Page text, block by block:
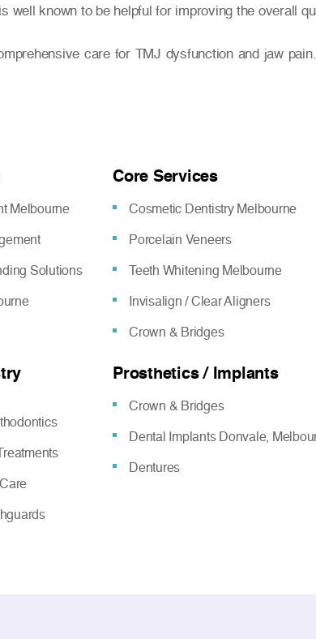
well known to be helpful for improving the overall
care for TMJ dysfunction and jaw
Melbourne
Solutions
Core Services
Cosmetic Dentistry Melbourne
Porcelain Veneers
Teeth Whitening Melbourne
Invisalign / Clear Aligners
Crown & Bridges
Prosthetics / Implants
Crown & Bridges
Dental Implants Donvale,
Dentures